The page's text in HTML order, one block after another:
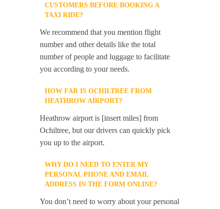
CUSTOMERS BEFORE BOOKING A
TAXI RIDE?
We recommend that you mention flight
number and other details like the total
number of people and luggage to facilitate
you according to your needs.
HOW FAR IS OCHILTREE FROM
HEATHROW AIRPORT?
Heathrow airport is [insert miles] from
Ochiltree, but our drivers can quickly pick
you up to the airport.
WHY DO I NEED TO ENTER MY
PERSONAL PHONE AND EMAIL
ADDRESS IN THE FORM ONLINE?
You don’t need to worry about your personal